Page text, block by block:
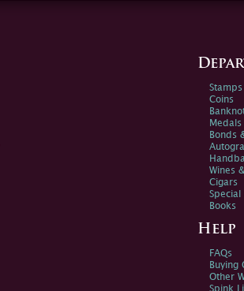
Stamps
Coins
Medals
Bonds
Wines
Cigars
Special
Books
Help
FAQs
Buying
Other
Spink